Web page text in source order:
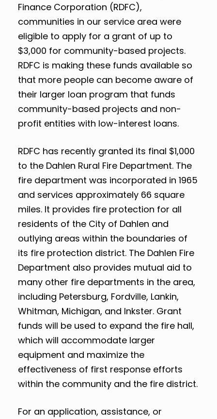
Finance Corporation (RDFC),
communities in our service area were
eligible to apply for a grant of up to
$3,000 for community-based projects.
RDFC is making these funds available so
that more people can become aware of
their larger loan program that funds
community-based projects and non-
profit entities with low-interest loans.
RDFC has recently granted its final $1,000
to the Dahlen Rural Fire Department. The
fire department was incorporated in 1965
and services approximately 66 square
miles. It provides fire protection for all
residents of the City of Dahlen and
outlying areas within the boundaries of
its fire protection district. The Dahlen Fire
Department also provides mutual aid to
many other fire departments in the area,
including Petersburg, Fordville, Lankin,
Whitman, Michigan, and Inkster. Grant
funds will be used to expand the fire hall,
which will accommodate larger
equipment and maximize the
effectiveness of first response efforts
within the community and the fire district.
For an application, assistance, or